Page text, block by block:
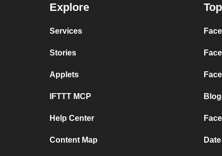
Explore
Services
Stories
Applets
IFTTT MCP
Help Center
Content Map